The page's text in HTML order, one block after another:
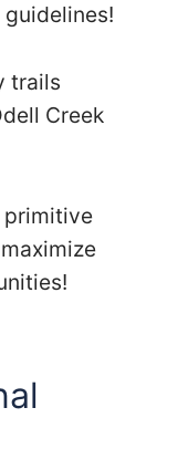
trails
Creek
primitive